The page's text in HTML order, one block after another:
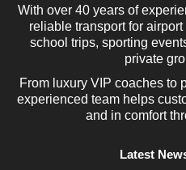
With over 40 years of
reliable transport for
school trips, sporting
private
From luxury VIP coaches to
experienced team helps
and in comfort
Latest